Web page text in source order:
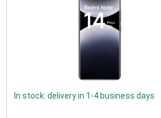
In stock: delivery in 1-4 business days